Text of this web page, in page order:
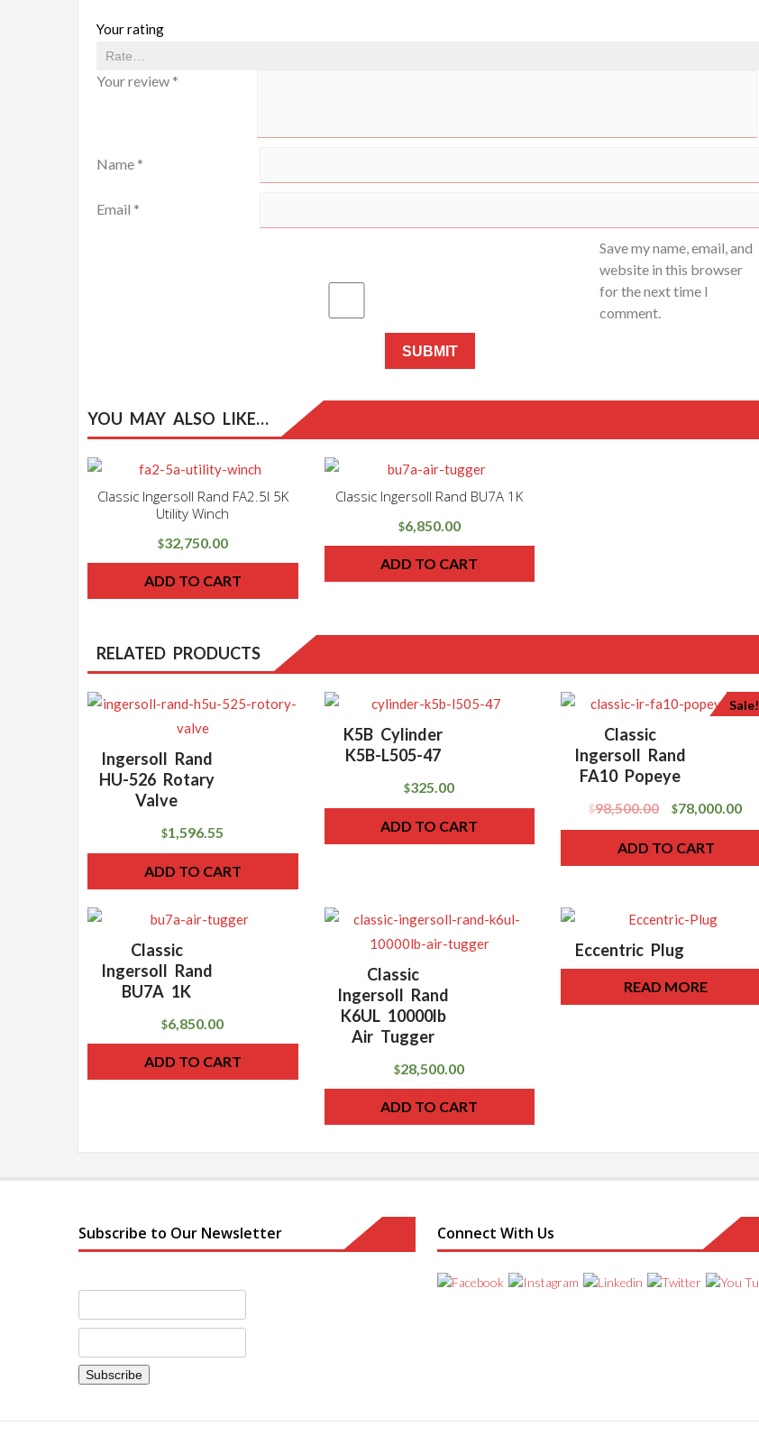
Your rating
Your review *
Name *
Email *
Save my name, email, and
website in this browser
for the next time I
comment.
YOU MAY ALSO LIKE…
Classic Ingersoll Rand FA2.5I 5K
Utility Winch
$32,750.00
ADD TO CART
Classic Ingersoll Rand BU7A 1K
$6,850.00
ADD TO CART
RELATED PRODUCTS
Ingersoll Rand
HU-526 Rotary
Valve
$1,596.55
ADD TO CART
K5B Cylinder
K5B-L505-47
$325.00
ADD TO CART
Sale!
Classic
Ingersoll Rand
FA10 Popeye
$98,500.00 $78,000.00
ADD TO CART
Classic
Ingersoll Rand
BU7A 1K
$6,850.00
ADD TO CART
Classic
Ingersoll Rand
K6UL 10000lb
Air Tugger
$28,500.00
ADD TO CART
Eccentric Plug
READ MORE
Subscribe to Our Newsletter Connect With Us